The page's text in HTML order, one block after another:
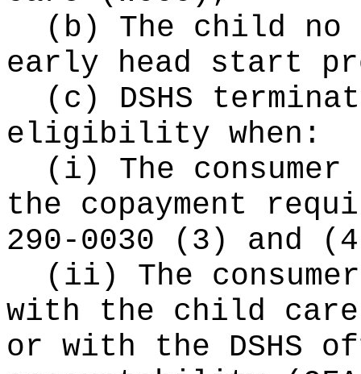
(b) The child
early head start
(c) DSHS
eligibility when:
(i) The
the copayment
290-0030 (3) and
(ii) The
with the child
or with the DSHS